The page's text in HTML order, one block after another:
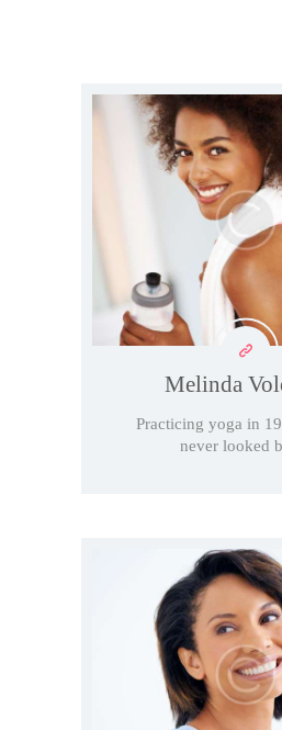
Melinda
Practicing yoga in
never looked